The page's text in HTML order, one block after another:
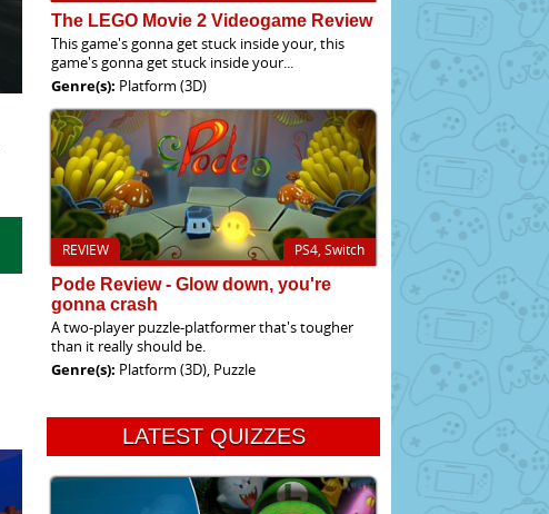
The LEGO Movie 2 Videogame Review
This game's gonna get stuck inside your, this
game's gonna get stuck inside your...
Genre(s): Platform (3D)
PS4, Switch
REVIEW
Pode Review - Glow down, you're
gonna crash
A two-player puzzle-platformer that's tougher
than it really should be.
Genre(s): Platform (3D), Puzzle
LATEST QUIZZES